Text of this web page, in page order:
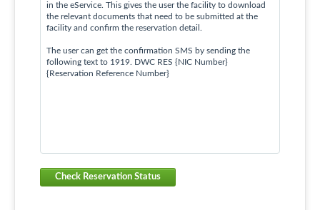
in the eService. This gives the user the facility to download
the relevant documents that need to be submitted at the
facility and confirm the reservation detail.
The user can get the confirmation SMS by sending the
following text to 1919. DWC RES {NIC Number}
{Reservation Reference Number}
Check Reservation Status